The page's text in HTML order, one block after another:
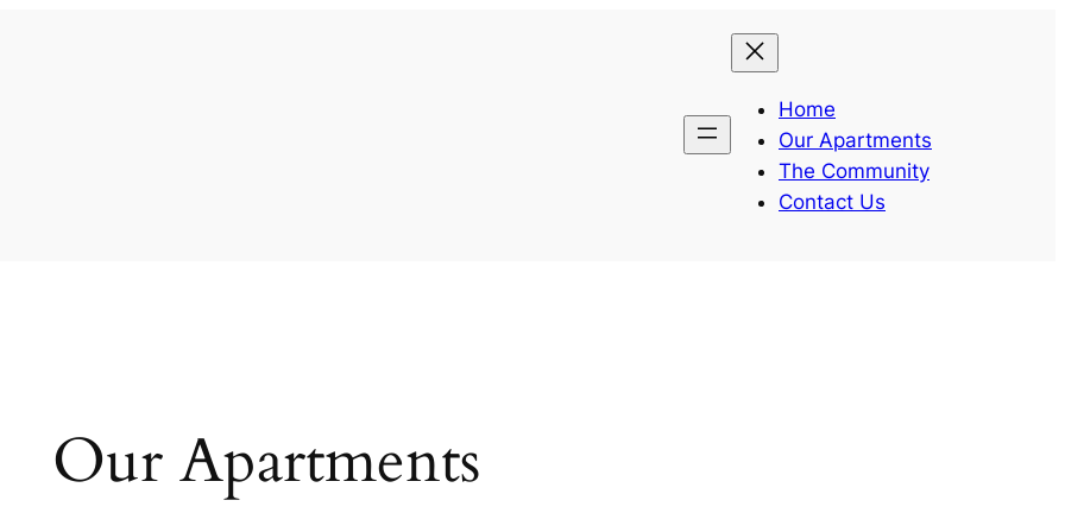
Home
Our Apartments
The Community
Contact Us
Our Apartments